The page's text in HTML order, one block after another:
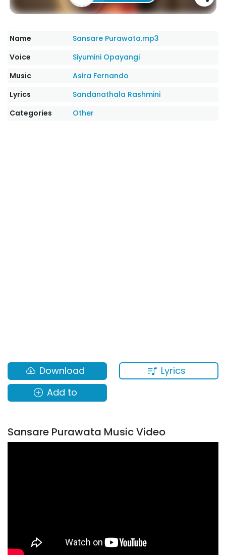
Name
Sansare Purawata.mp3
Voice
Siyumini Opayangi
Music
Asira Fernando
Lyrics
Sandanathala Rashmini
Categories
Other
Lyrics
Download
Add to
Sansare Purawata Music Video